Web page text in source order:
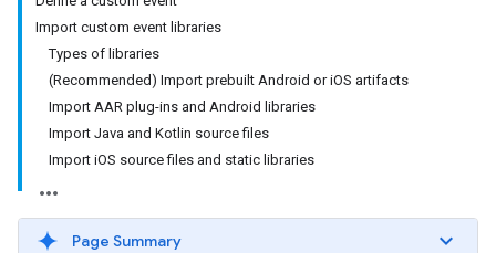
Import custom event libraries
Types of libraries
(Recommended) Import prebuilt Android or iOS artifacts
Import AAR plug-ins and Android libraries
Import Java and Kotlin source files
Import iOS source files and static libraries
Page Summary